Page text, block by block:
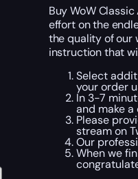
Buy WoW
effort on the
the quality of our
instruction that
Select
your order
In 3-7
and make
Please
stream on
Our
When we